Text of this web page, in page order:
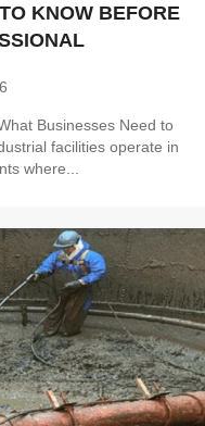
KNOW BEFORE
Businesses Need to
facilities operate in
where...